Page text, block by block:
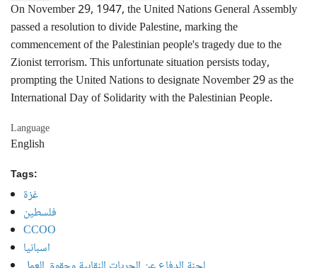
On November 29, 1947, the United Nations General Assembly
passed a resolution to divide Palestine, marking the
commencement of the Palestinian people's tragedy due to the
Zionist terrorism. This unfortunate situation persists today,
prompting the United Nations to designate November 29 as the
International Day of Solidarity with the Palestinian People.
Language
English
Tags:
غزة
فلسطين
CCOO
اسبانيا